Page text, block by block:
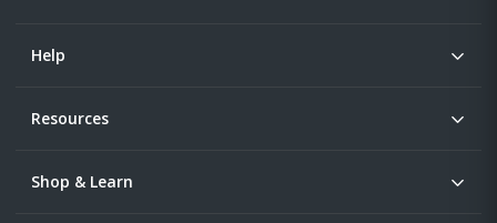
Help
Resources
Shop & Learn